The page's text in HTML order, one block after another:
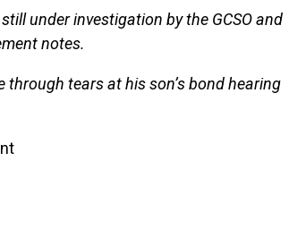
under investigation by the GCSO and
notes.
through tears at his son’s bond hearing